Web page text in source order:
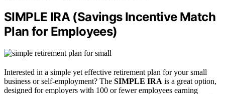
SIMPLE IRA (Savings Incentive Match
Plan for Employees)
Interested in a simple yet effective retirement plan for your small
business or self-employment? The SIMPLE IRA is a great option,
designed for employers with 100 or fewer employees earning